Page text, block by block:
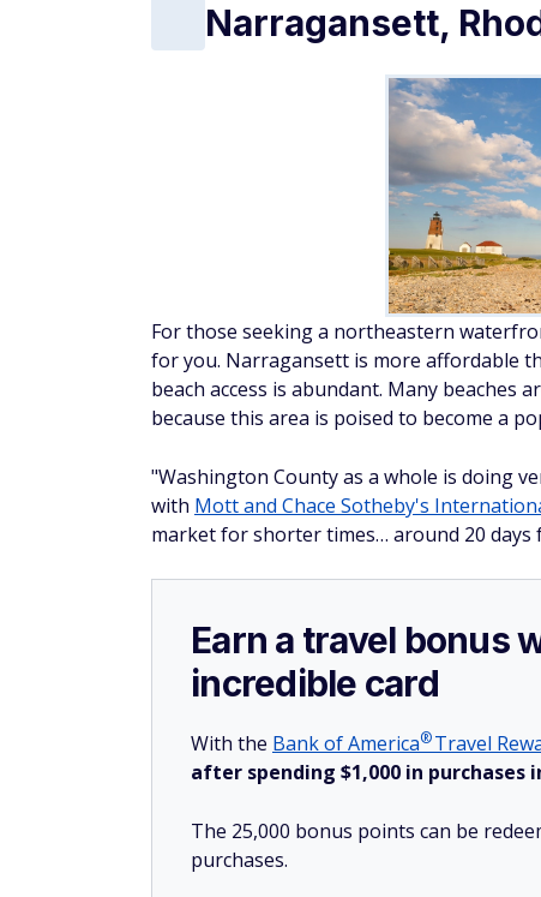
Narragansett,
For those seeking a northeastern
for you. Narragansett is more affordable
beach access is abundant. Many beaches
because this area is poised to become a
"Washington County as a whole is doing
with Mott and Chace Sotheby's
market for shorter times… around 20 days
Earn a travel bonus
incredible card
With the Bank ofAmerica®Travel
after spending $1,000 in
The 25,000 bonus points can be
purchases.